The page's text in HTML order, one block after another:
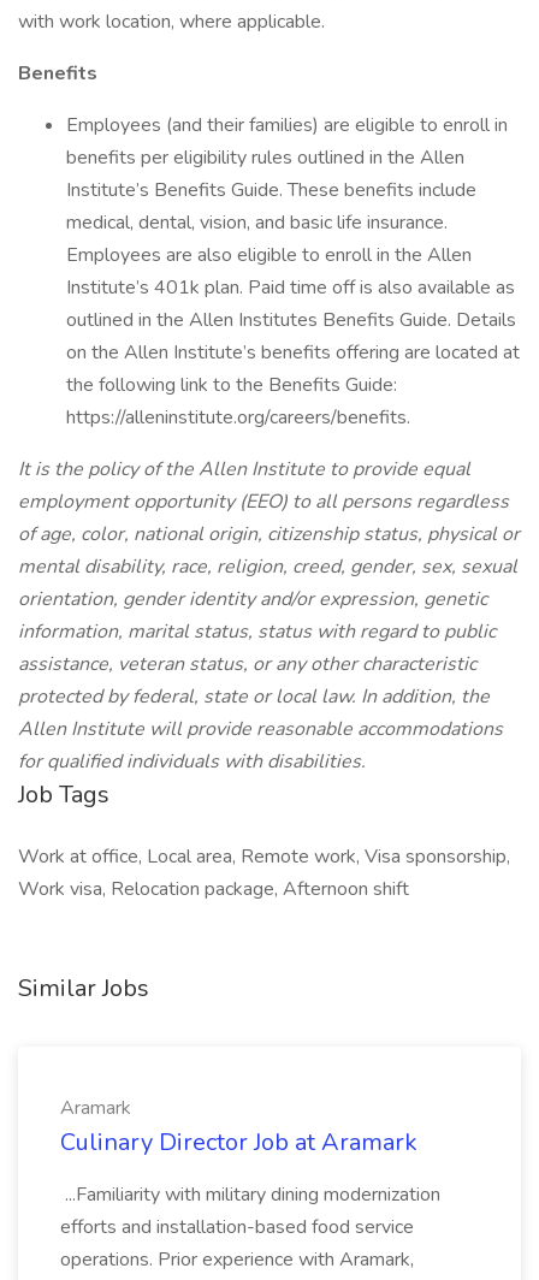
with work location, where applicable.
Benefits
Employees (and their families) are eligible to enroll in
benefits per eligibility rules outlined in the Allen
Institute’s Benefits Guide. These benefits include
medical, dental, vision, and basic life insurance.
Employees are also eligible to enroll in the Allen
Institute’s 401k plan. Paid time off is also available as
outlined in the Allen Institutes Benefits Guide. Details
on the Allen Institute’s benefits offering are located at
the following link to the Benefits Guide:
https://alleninstitute.org/careers/benefits.
It is the policy of the Allen Institute to provide equal
employment opportunity (EEO) to all persons regardless
of age, color, national origin, citizenship status, physical or
mental disability, race, religion, creed, gender, sex, sexual
orientation, gender identity and/or expression, genetic
information, marital status, status with regard to public
assistance, veteran status, or any other characteristic
protected by federal, state or local law. In addition, the
Allen Institute will provide reasonable accommodations
for qualified individuals with disabilities.
Job Tags
Work at office, Local area, Remote work, Visa sponsorship,
Work visa, Relocation package, Afternoon shift
Similar Jobs
Aramark
Culinary Director Job at Aramark
...Familiarity with military dining modernization
efforts and installation-based food service
operations. Prior experience with Aramark,